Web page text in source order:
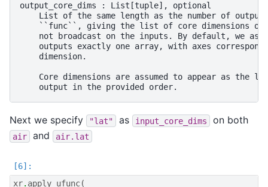
output_core_dims : List[tuple], optional
List of the same length as the number of output
``func``, giving the list of core dimensions on
not broadcast on the inputs. By default, we
outputs exactly one array, with axes
    dimension.
Core dimensions are assumed to appear as the
Next we specify "lat" as input_core_dims on both
air and air.lat
xr. apply_ufunc(